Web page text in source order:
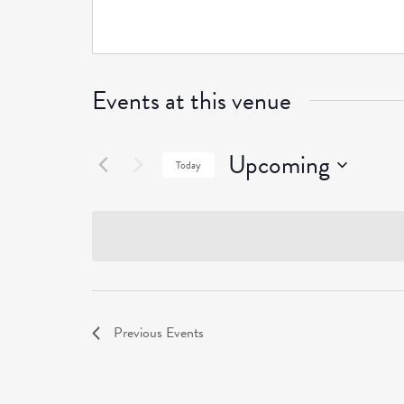
Events at this venue
Today Upcoming
Previous Events